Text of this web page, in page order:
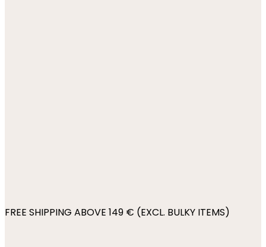
FREE SHIPPING ABOVE 149 € (EXCL. BULKY ITEMS)